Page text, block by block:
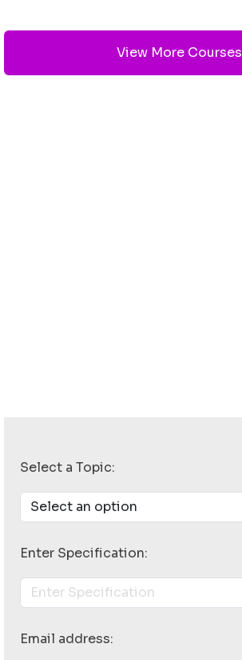
View More Courses
Select a Topic:
Enter Specification:
Email address: